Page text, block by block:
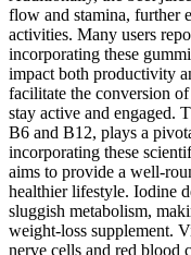
flow and stamina, further
activities. Many users
incorporating these
impact both productivity
facilitate the conversion
stay active and engaged.
B6 and B12, plays a
incorporating these
aims to provide a well-
healthier lifestyle. Iodine
sluggish metabolism,
weight-loss supplement.
nerve cells and red blood